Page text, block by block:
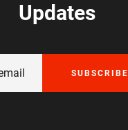
Updates
SUBSCRIBE